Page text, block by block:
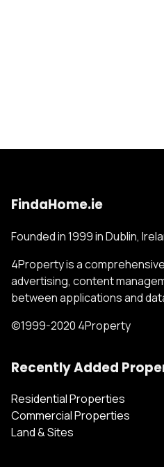
FindaHome.ie
Founded in 1999 in Dublin,
4Property is a
advertising, content
between applications and
©1999-2020 4Property
Recently Added
Residential Properties
Commercial Properties
Land & Sites